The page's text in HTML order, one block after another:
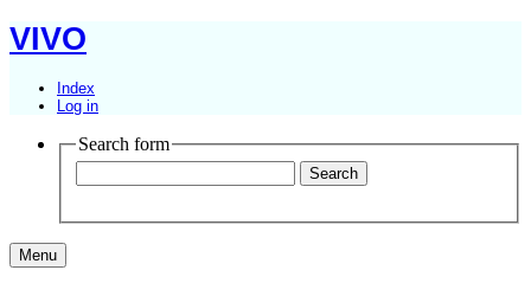
VIVO
Index
Log in
Search form
Menu